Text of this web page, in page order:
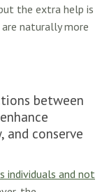
the extra help is
naturally more
between
and conserve
individuals and not